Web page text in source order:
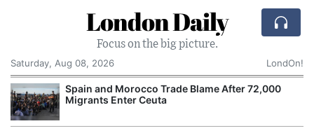
London Daily
Focus on the big picture.
Saturday, Aug 08, 2026
LondOn!
Spain and Morocco Trade Blame After 72,000
Migrants Enter Ceuta